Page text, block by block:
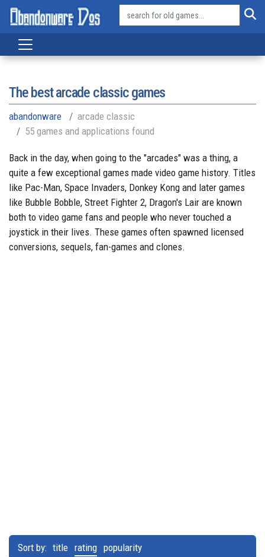
The best arcade classic games
abandonware
arcade classic
55 games and applications found
Back in the day, when going to the "arcades" was a thing, a
quite a few exceptional games made video game history. Titles
like Pac-Man, Space Invaders, Donkey Kong and later games
like Bubble Bobble, Street Fighter 2, Dragon's Lair are known
both to video game fans and people who never touched a
joystick in their lives. These games often spawned licensed
conversions, sequels, fan-games and clones.
Sort by: title rating popularity